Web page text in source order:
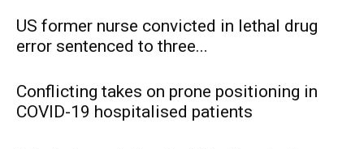
US former nurse convicted in lethal drug
error sentenced to three...
Conflicting takes on prone positioning in
COVID-19 hospitalised patients